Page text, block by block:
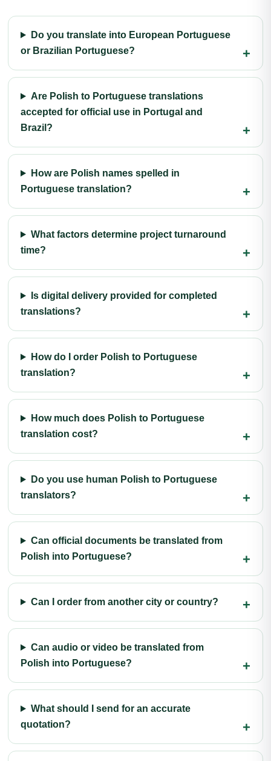
Do you translate into European Portuguese
or Brazilian Portuguese?
Are Polish to Portuguese translations
accepted for official use in Portugal and
Brazil?
How are Polish names spelled in
Portuguese translation?
What factors determine project turnaround
time?
Is digital delivery provided for completed
translations?
How do I order Polish to Portuguese
translation?
How much does Polish to Portuguese
translation cost?
Do you use human Polish to Portuguese
translators?
Can official documents be translated from
Polish into Portuguese?
Can I order from another city or country?
Can audio or video be translated from
Polish into Portuguese?
What should I send for an accurate
quotation?